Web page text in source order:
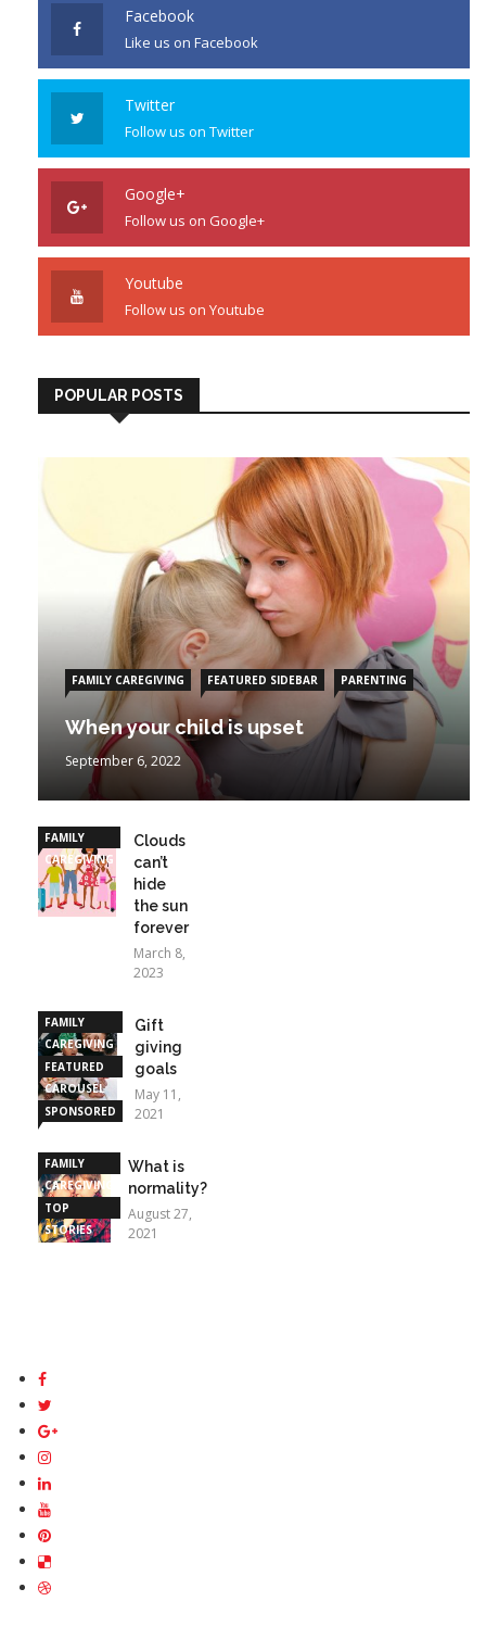
Facebook
Like us on Facebook
Twitter
Follow us on Twitter
Google+
Follow us on Google+
Youtube
Follow us on Youtube
POPULAR POSTS
FAMILY CAREGIVING FEATURED SIDEBAR PARENTING
When your child is upset
September 6, 2022
FAMILY
CAREGIVING
Clouds
can’t
hide
the sun
forever
March 8,
2023
FAMILY
CAREGIVING
FEATURED
CAROUSEL
SPONSORED
Gift
giving
goals
May 11,
2021
FAMILY
CAREGIVING
TOP
STORIES
What is
normality?
August 27,
2021